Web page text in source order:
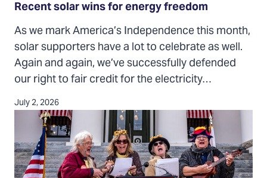
wins
for
energy
freedom
Recent solar wins for energy freedom
As we mark America’s Independence this month,
solar supporters have a lot to celebrate as well.
Again and again, we’ve successfully defended
our right to fair credit for the electricity…
July 2, 2026